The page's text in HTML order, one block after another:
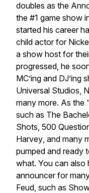
doubles as the
the #1 game show
started his career
child actor for
a show host for
progressed, he
MC’ing and DJ’ing
Universal Studios,
many more. As the
such as The
Shots, 500
Harvey, and many
pumped and ready
what. You can also
announcer for
Feud, such as